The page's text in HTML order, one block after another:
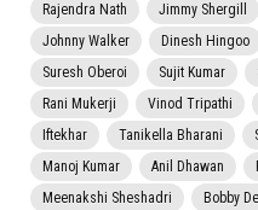
Rajendra Nath
Jimmy Shergill
Johnny Walker
Dinesh Hingoo
Suresh Oberoi
Sujit Kumar
Rani Mukerji
Vinod Tripathi
Iftekhar
Tanikella Bharani
Manoj Kumar
Anil Dhawan
Meenakshi Sheshadri
Bobby